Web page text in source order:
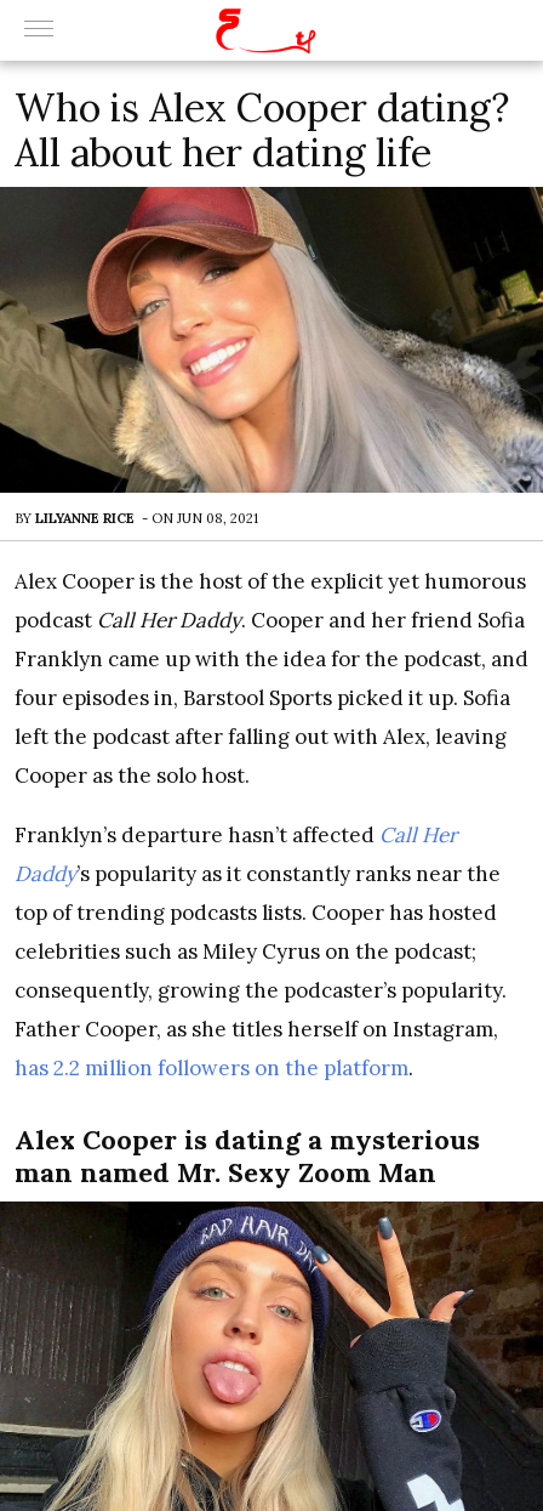
Who is Alex Cooper dating?
All about her dating life
BY LILYANNE RICE - ON JUN 08, 2021
Alex Cooper is the host of the explicit yet humorous
podcast Call Her Daddy. Cooper and her friend Sofia
Franklyn came up with the idea for the podcast, and
four episodes in, Barstool Sports picked it up. Sofia
left the podcast after falling out with Alex, leaving
Cooper as the solo host.
Franklyn’s departure hasn’t affected Call Her
Daddy’s popularity as it constantly ranks near the
top of trending podcasts lists. Cooper has hosted
celebrities such as Miley Cyrus on the podcast;
consequently, growing the podcaster’s popularity.
Father Cooper, as she titles herself on Instagram,
has 2.2 million followers on the platform.
Alex Cooper is dating a mysterious
man named Mr. Sexy Zoom Man